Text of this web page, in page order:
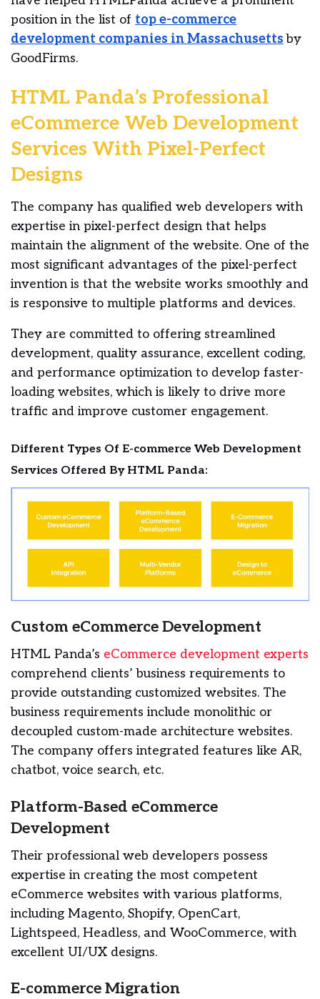
position in the list of top e-commerce
development companies in Massachusetts by
GoodFirms.
HTML Panda’s Professional
eCommerce Web Development
Services With Pixel-Perfect
Designs
The company has qualified web developers with
expertise in pixel-perfect design that helps
maintain the alignment of the website. One of the
most significant advantages of the pixel-perfect
invention is that the website works smoothly and
is responsive to multiple platforms and devices.
They are committed to offering streamlined
development, quality assurance, excellent coding,
and performance optimization to develop faster-
loading websites, which is likely to drive more
traffic and improve customer engagement.
Different Types Of E-commerce Web Development
Services Offered By HTML Panda:
Custom eCommerce Development
HTML Panda’s eCommerce development experts
comprehend clients’ business requirements to
provide outstanding customized websites. The
business requirements include monolithic or
decoupled custom-made architecture websites.
The company offers integrated features like AR,
chatbot, voice search, etc.
Platform-Based eCommerce
Development
Their professional web developers possess
expertise in creating the most competent
eCommerce websites with various platforms,
including Magento, Shopify, OpenCart,
Lightspeed, Headless, and WooCommerce, with
excellent UI/UX designs.
E-commerce Migration